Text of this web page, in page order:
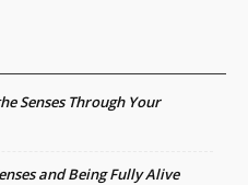
Senses Through Your
and Being Fully Alive